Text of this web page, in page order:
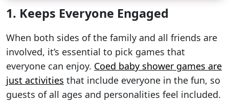
1. Keeps Everyone Engaged
When both sides of the family and all friends are
involved, it’s essential to pick games that
everyone can enjoy. Coed baby shower games are
just activities that include everyone in the fun, so
guests of all ages and personalities feel included.